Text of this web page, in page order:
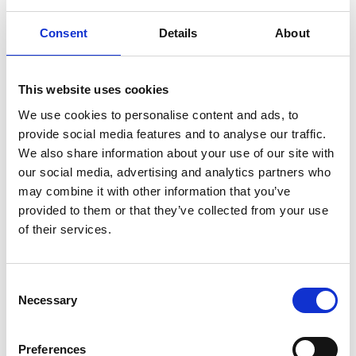
Consent Details About
This website uses cookies
We use cookies to personalise content and ads, to
provide social media features and to analyse our traffic.
We also share information about your use of our site with
our social media, advertising and analytics partners who
may combine it with other information that you’ve
provided to them or that they’ve collected from your use
of their services.
Selection
Necessary
Preferences
with InsuResilience Vision 2025 targets. Up to 20
particularly poor and vulnerable countries will be
assistance, and by scaling up insurance specifically
for poor people.
The 15th International Conference on Inclusive
Insurance for Emerging Economies - "Managing
Climate Risk" was held in Dhaka, Bangladesh,
from 5 to 7 November 2019. The conference was
held in collaboration with Bangladesh Insurance
InsuResilience Global Partnership with around
conference and presented the Open Modelling
interest to the audience of insurers, NGOs,